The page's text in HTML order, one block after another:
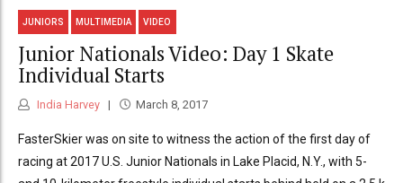
JUNIORS MULTIMEDIA VIDEO
Junior Nationals Video: Day 1 Skate
Individual Starts
India Harvey March 8, 2017
FasterSkier was on site to witness the action of the first day of
racing at 2017 U.S. Junior Nationals in Lake Placid, N.Y., with 5-